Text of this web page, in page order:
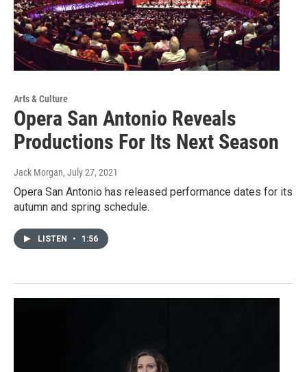
Arts & Culture
Opera San Antonio Reveals
Productions For Its Next Season
Jack Morgan, July 27, 2021
Opera San Antonio has released performance dates for its
autumn and spring schedule.
LISTEN • 1:56